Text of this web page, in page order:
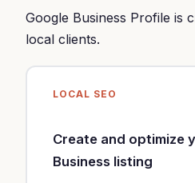
Google Business Profile is
local clients.
LOCAL SEO
Create and optimize
Business listing